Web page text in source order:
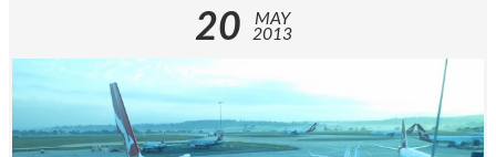
20
MAY
2013